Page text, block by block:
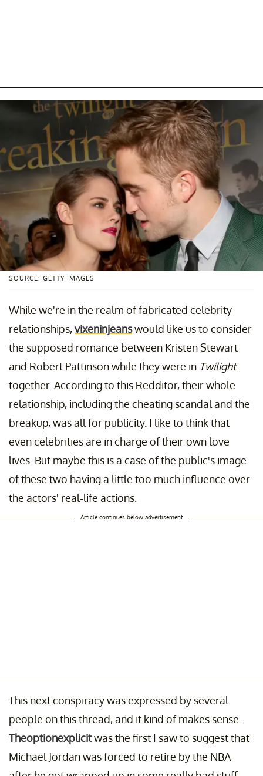
SOURCE: GETTY IMAGES
While we're in the realm of fabricated celebrity
relationships,vixeninjeanswould like us to consider
the supposed romance between Kristen Stewart
and Robert Pattinson while they were in Twilight
together. According to this Redditor, their whole
relationship, including the cheating scandal and the
breakup, was all for publicity. I like to think that
even celebrities are in charge of their own love
lives. But maybe this is a case of the public's image
of these two having a little too much influence over
the actors' real-life actions.
Article continues below advertisement
This next conspiracy was expressed by several
people on this thread, and it kind of makes sense.
Theoptionexplicitwas the first I saw to suggest that
Michael Jordan was forced to retire by the NBA